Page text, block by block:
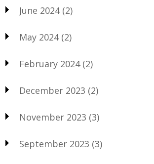
June 2024(2)
May 2024(2)
February 2024(2)
December 2023 (2)
November 2023 (3)
September 2023 (3)